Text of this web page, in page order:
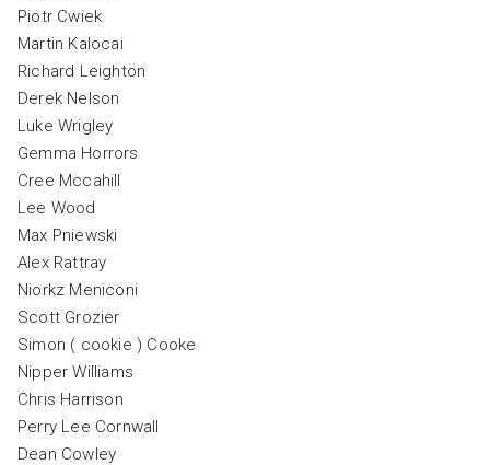
Piotr Cwiek
Martin Kalocai
Richard Leighton
Derek Nelson
Luke Wrigley
Gemma Horrors
Cree Mccahill
Lee Wood
Max Pniewski
Alex Rattray
Niorkz Meniconi
Scott Grozier
Simon ( cookie ) Cooke
Nipper Williams
Chris Harrison
Perry Lee Cornwall
Dean Cowley